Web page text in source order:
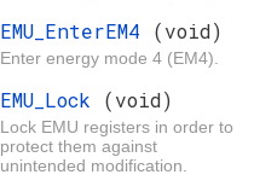
EMU_EnterEM4 (void)
Enter energy mode 4 (EM4).
EMU_Lock (void)
Lock EMU registers in order to
protect them against
unintended modification.